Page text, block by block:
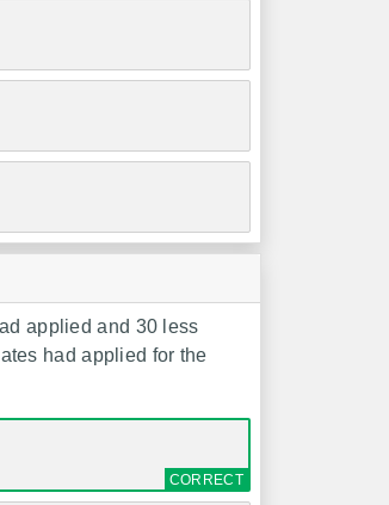
applied and 30 less
had applied for the